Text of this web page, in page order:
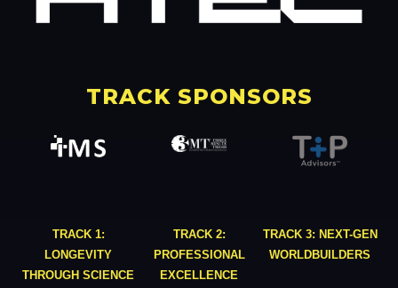
TRACK SPONSORS
TRACK 1:
LONGEVITY
THROUGH SCIENCE
TRACK 2:
PROFESSIONAL
EXCELLENCE
TRACK 3: NEXT-GEN
WORLDBUILDERS